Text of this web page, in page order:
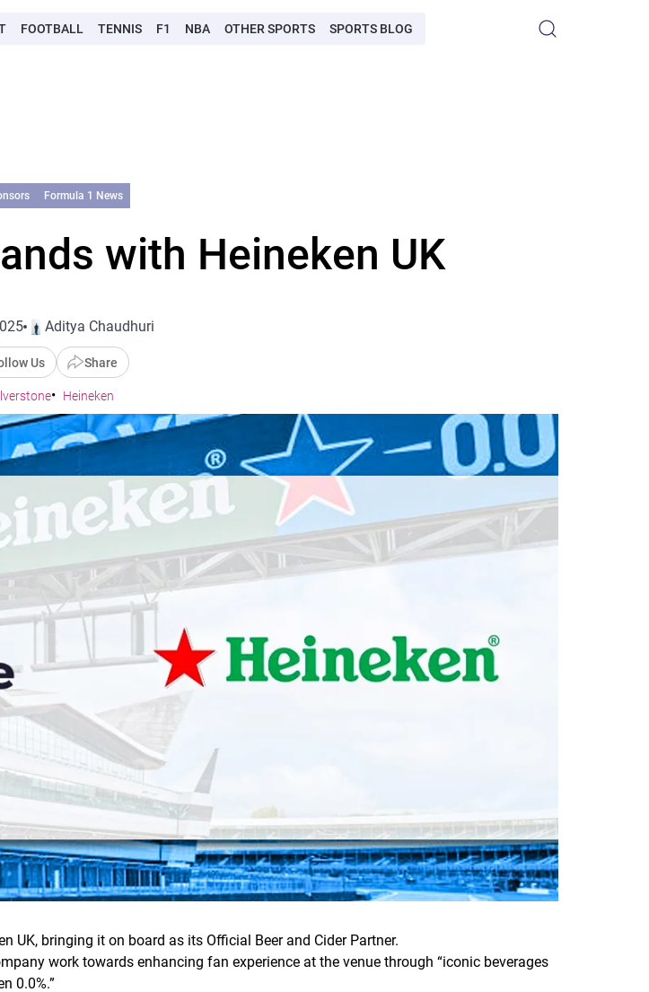
FOOTBALL TENNIS F1 NBA OTHER SPORTS SPORTS BLOG
Formula 1 News
with Heineken UK
Aditya Chaudhuri
Us Share
Heineken
UK, bringing it on board as its Official Beer and Cider Partner.
work towards enhancing fan experience at the venue through “iconic beverages
0.0%.”